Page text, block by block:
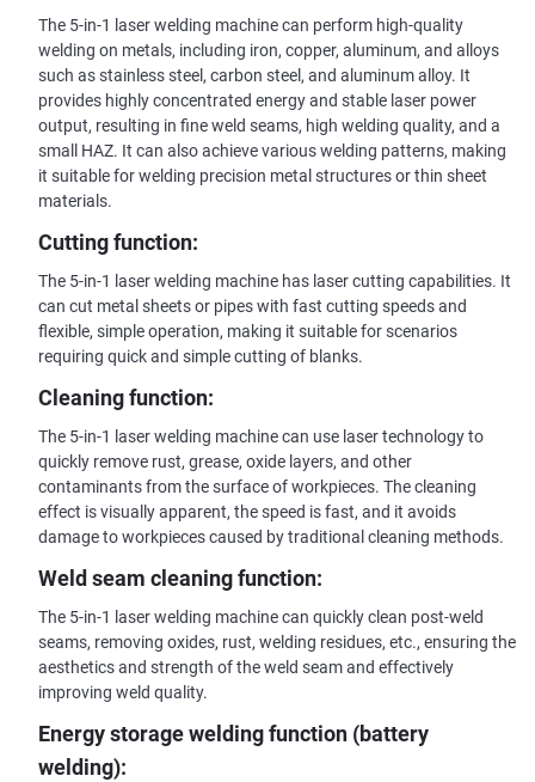
The 5-in-1 laser welding machine can perform high-quality
welding on metals, including iron, copper, aluminum, and alloys
such as stainless steel, carbon steel, and aluminum alloy. It
provides highly concentrated energy and stable laser power
output, resulting in fine weld seams, high welding quality, and a
small HAZ. It can also achieve various welding patterns, making
it suitable for welding precision metal structures or thin sheet
materials.
Cutting function:
The 5-in-1 laser welding machine has laser cutting capabilities. It
can cut metal sheets or pipes with fast cutting speeds and
flexible, simple operation, making it suitable for scenarios
requiring quick and simple cutting of blanks.
Cleaning function:
The 5-in-1 laser welding machine can use laser technology to
quickly remove rust, grease, oxide layers, and other
contaminants from the surface of workpieces. The cleaning
effect is visually apparent, the speed is fast, and it avoids
damage to workpieces caused by traditional cleaning methods.
Weld seam cleaning function:
The 5-in-1 laser welding machine can quickly clean post-weld
seams, removing oxides, rust, welding residues, etc., ensuring the
aesthetics and strength of the weld seam and effectively
improving weld quality.
Energy storage welding function (battery
welding):